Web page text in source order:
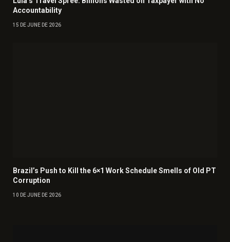
Accountability
15 DE JUNE DE 2026
Brazil’s Push to Kill the 6×1 Work Schedule Smells of Old PT
Corruption
10 DE JUNE DE 2026